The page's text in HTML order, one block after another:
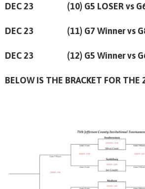
DEC 23 (10) G5 LOSER vs G6
DEC 23 (11) G7 Winner vs
DEC 23 (12) G5 Winner vs
BELOW IS THE BRACKET FOR THE